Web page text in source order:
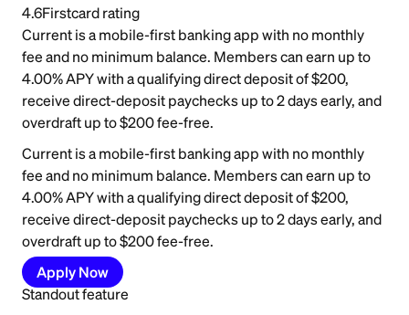
4.6Firstcard rating
Current is a mobile-first banking app with no monthly
fee and no minimum balance. Members can earn up to
4.00% APY with a qualifying direct deposit of $200,
receive direct-deposit paychecks up to 2 days early, and
overdraft up to $200 fee-free.
Current is a mobile-first banking app with no monthly
fee and no minimum balance. Members can earn up to
4.00% APY with a qualifying direct deposit of $200,
receive direct-deposit paychecks up to 2 days early, and
overdraft up to $200 fee-free.
Apply Now
Standout feature